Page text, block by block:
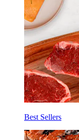
Best Sellers